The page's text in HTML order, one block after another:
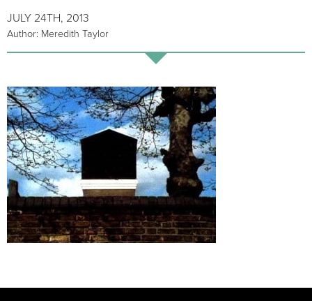
JULY 24TH, 2013
Author: Meredith Taylor